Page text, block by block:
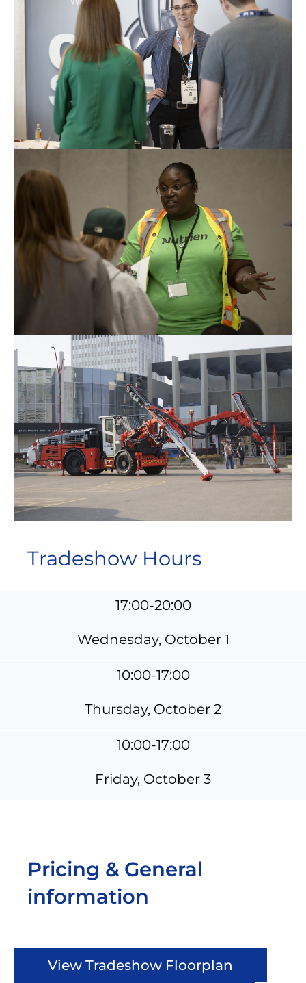
Tradeshow Hours
17:00-20:00
Wednesday, October 1
10:00-17:00
Thursday, October 2
10:00-17:00
Friday, October 3
Pricing & General
information
View Tradeshow Floorplan